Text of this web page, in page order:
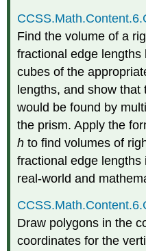
Find the volume of a
fractional edge
cubes of the
lengths, and show
would be found by
the prism. Apply the
h to find volumes of
fractional edge
real-world and
Draw polygons in the
coordinates for the